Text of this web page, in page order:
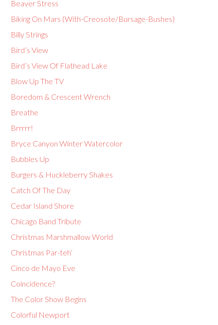
Beaver Stress
Biking On Mars (With-Creosote/Bursage-Bushes)
Billy Strings
Bird’s View
Bird’s View Of Flathead Lake
Blow Up The TV
Boredom & Crescent Wrench
Breathe
Brrrrr!
Bryce Canyon Winter Watercolor
Bubbles Up
Burgers & Huckleberry Shakes
Catch Of The Day
Cedar Island Shore
Chicago Band Tribute
Christmas Marshmallow World
Christmas Par-teh’
Cinco de Mayo Eve
Coincidence?
The Color Show Begins
Colorful Newport